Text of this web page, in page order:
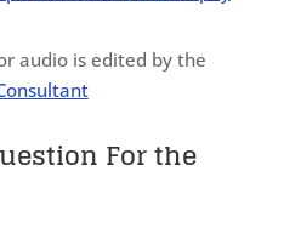
audio is edited by the
For the